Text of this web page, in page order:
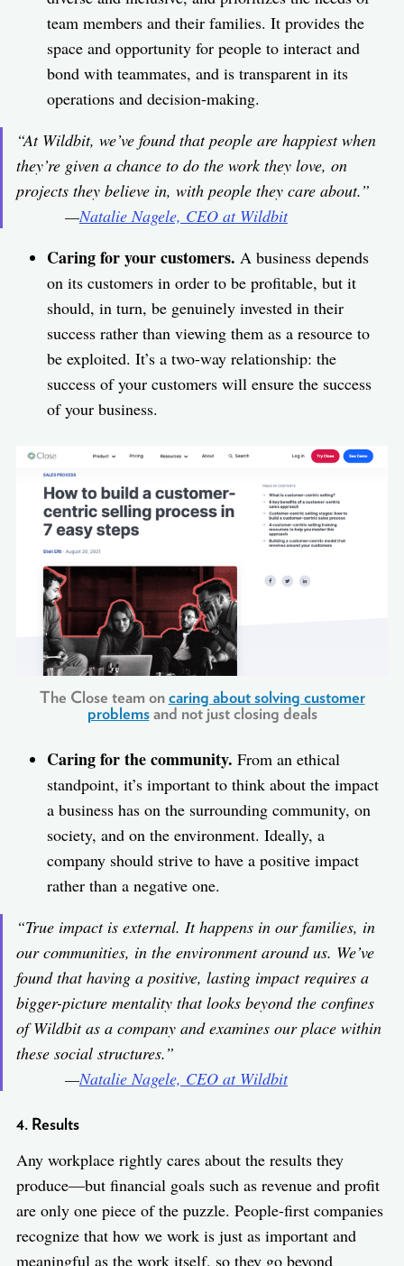
team members and their families. It provides the
space and opportunity for people to interact and
bond with teammates, and is transparent in its
operations and decision-making.
“At Wildbit, we’ve found that people are happiest when
they’re given a chance to do the work they love, on
projects they believe in, with people they care about.”
—Natalie Nagele, CEO at Wildbit
Caring for your customers. A business depends
on its customers in order to be profitable, but it
should, in turn, be genuinely invested in their
success rather than viewing them as a resource to
be exploited. It’s a two-way relationship: the
success of your customers will ensure the success
of your business.
The Close team oncaring about solving customer
problemsand not just closing deals
Caring for the community. From an ethical
standpoint, it’s important to think about the impact
a business has on the surrounding community, on
society, and on the environment. Ideally, a
company should strive to have a positive impact
rather than a negative one.
“True impact is external. It happens in our families, in
our communities, in the environment around us. We’ve
found that having a positive, lasting impact requires a
bigger-picture mentality that looks beyond the confines
of Wildbit as a company and examines our place within
these social structures.”
—Natalie Nagele, CEO at Wildbit
4. Results
Any workplace rightly cares about the results they
produce—but financial goals such as revenue and profit
are only one piece of the puzzle. People-first companies
recognize that how we work is just as important and
meaningful as the work itself, so they go beyond